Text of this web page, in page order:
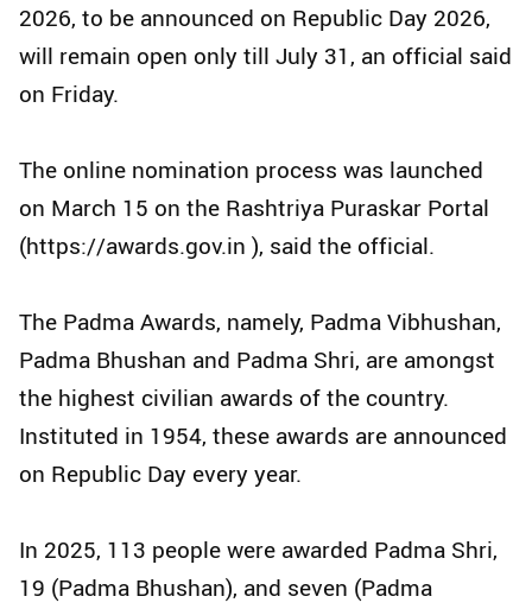
2026, to be announced on Republic Day 2026,
will remain open only till July 31, an official said
on Friday.
The online nomination process was launched
on March 15 on the Rashtriya Puraskar Portal
(https://awards.gov.in ), said the official.
The Padma Awards, namely, Padma Vibhushan,
Padma Bhushan and Padma Shri, are amongst
the highest civilian awards of the country.
Instituted in 1954, these awards are announced
on Republic Day every year.
In 2025, 113 people were awarded Padma Shri,
19 (Padma Bhushan), and seven (Padma